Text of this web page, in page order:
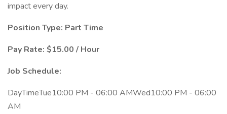
impact every day.
Position Type: Part Time
Pay Rate: $15.00 / Hour
Job Schedule:
DayTimeTue10:00 PM - 06:00 AMWed10:00 PM - 06:00
AM